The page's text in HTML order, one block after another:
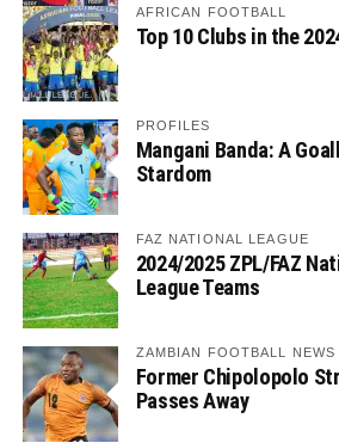
AFRICAN FOOTBALL
Top 10 Clubs in the
PROFILES
Mangani Banda: A
Stardom
FAZ NATIONAL LEAGUE
2024/2025 ZPL/FAZ
League Teams
ZAMBIAN FOOTBALL NEWS
Former Chipolopolo
Passes Away